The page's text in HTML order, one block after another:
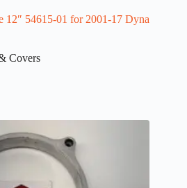
12″ 54615-01 for 2001-17 Dyna
Covers